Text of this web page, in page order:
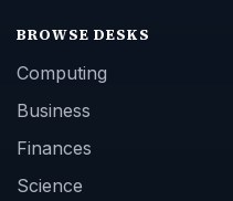
BROWSE DESKS
Computing
Business
Finances
Science